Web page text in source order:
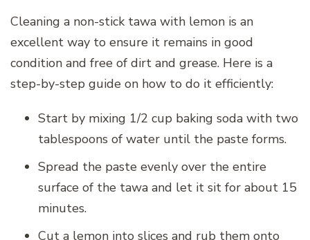
Cleaning a non-stick tawa with lemon is an
excellent way to ensure it remains in good
condition and free of dirt and grease. Here is a
step-by-step guide on how to do it efficiently:
Start by mixing 1/2 cup baking soda with two
tablespoons of water until the paste forms.
Spread the paste evenly over the entire
surface of the tawa and let it sit for about 15
minutes.
Cut a lemon into slices and rub them onto